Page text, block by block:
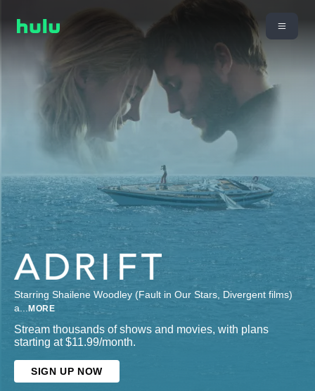
Starring Shailene Woodley (Fault in Our Stars, Divergent films)
a... MORE
Stream thousands of shows and movies, with plans
starting at $11.99/month.
SIGN UP NOW